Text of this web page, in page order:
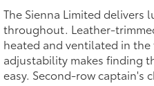
The Sienna Limited delivers
throughout. Leather-
heated and ventilated in
adjustability makes finding
easy. Second-row captain's